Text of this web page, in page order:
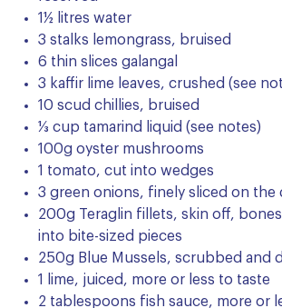
1½ litres water
3 stalks lemongrass, bruised
6 thin slices galangal
3 kaffir lime leaves, crushed (see
10 scud chillies, bruised
⅓ cup tamarind liquid (see notes)
100g oyster mushrooms
1 tomato, cut into wedges
3 green onions, finely sliced on the
200g Teraglin fillets, skin off,
into bite-sized pieces
250g Blue Mussels, scrubbed and
1 lime, juiced, more or less to taste
2 tablespoons fish sauce, more or